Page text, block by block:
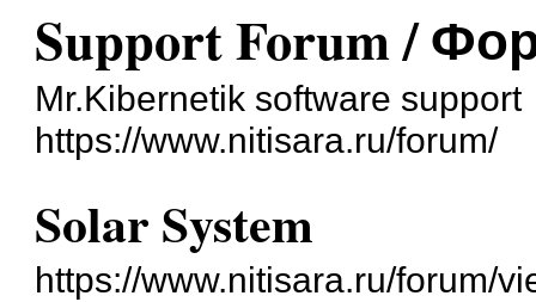
Support Forum /
Mr.Kibernetik software support
https://www.nitisara.ru/forum/
Solar System
https://www.nitisara.ru/forum/